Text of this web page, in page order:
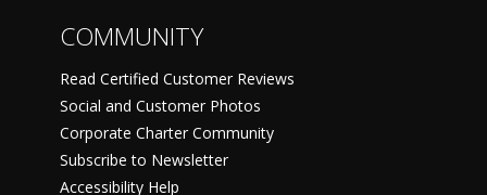
COMMUNITY
Read Certified Customer Reviews
Social and Customer Photos
Corporate Charter Community
Subscribe to Newsletter
Accessibility Help